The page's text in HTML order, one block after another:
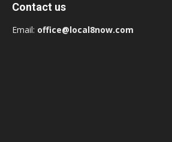
Contact us
Email: office@local8now.com